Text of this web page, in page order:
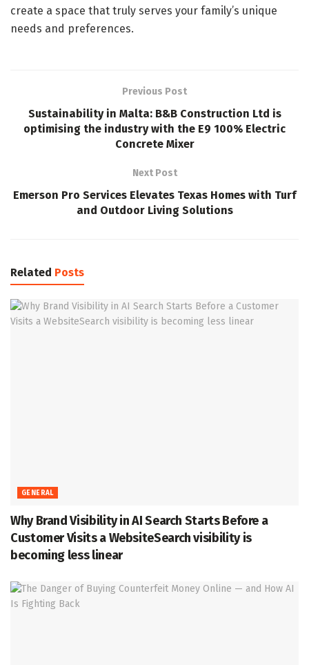
create a space that truly serves your family’s unique
needs and preferences.
Previous Post
Sustainability in Malta: B&B Construction Ltd is
optimising the industry with the E9 100% Electric
Concrete Mixer
Next Post
Emerson Pro Services Elevates Texas Homes with Turf
and Outdoor Living Solutions
Related Posts
GENERAL
Why Brand Visibility in AI Search Starts Before a
Customer Visits a WebsiteSearch visibility is
becoming less linear